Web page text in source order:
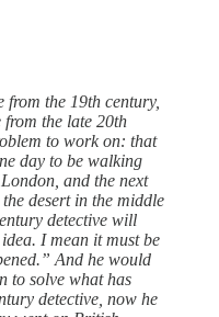
the 19th century,
the late 20th
to work on: that
day to be walking
and the next
desert in the middle
detective will
I mean it must be
And he would
to solve what has
detective, now he